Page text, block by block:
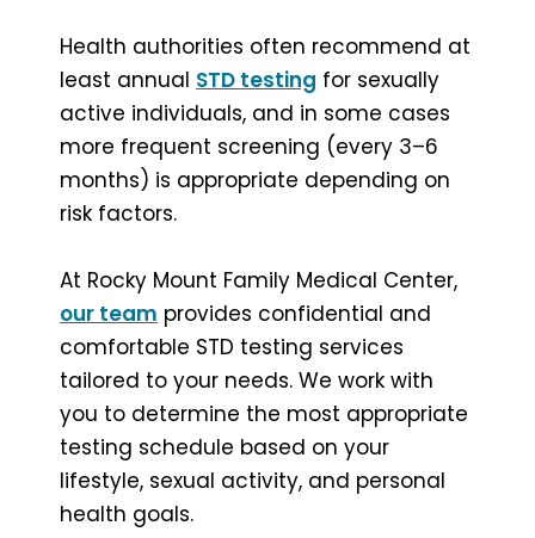
Health authorities often recommend at
least annual STD testing for sexually
active individuals, and in some cases
more frequent screening (every 3–6
months) is appropriate depending on
risk factors.
At Rocky Mount Family Medical Center,
our team provides confidential and
comfortable STD testing services
tailored to your needs. We work with
you to determine the most appropriate
testing schedule based on your
lifestyle, sexual activity, and personal
health goals.